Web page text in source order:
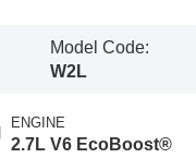
Model Code:
W2L
ENGINE
2.7L V6 EcoBoost®